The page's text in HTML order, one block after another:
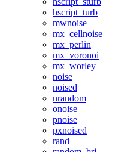
hscript_turb
mwnoise
mx_cellnoise
mx_perlin
mx_voronoi
mx_worley
noise
noised
nrandom
onoise
pnoise
pxnoised
rand